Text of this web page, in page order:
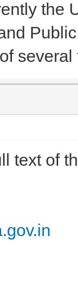
the
text of